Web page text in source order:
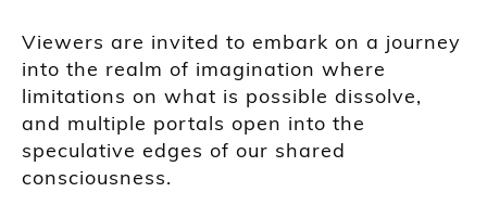
Viewers are invited to embark on a journey
into the realm of imagination where
limitations on what is possible dissolve,
and multiple portals open into the
speculative edges of our shared
consciousness.